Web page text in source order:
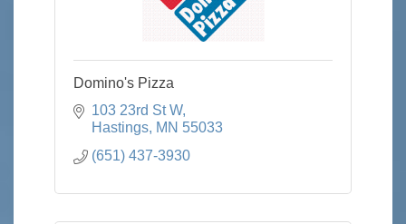
Domino's Pizza
103 23rd St W
Hastings MN 55033
(651) 437-3930